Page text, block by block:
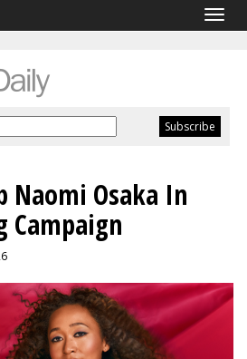
Naomi Osaka In
Campaign